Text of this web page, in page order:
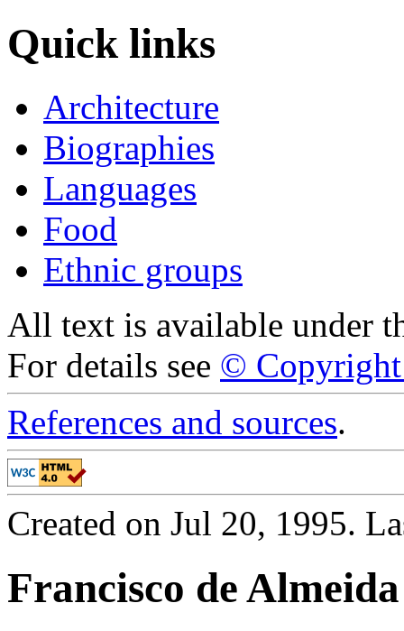
Quick links
Architecture
Biographies
Languages
Food
Ethnic groups
All text is available under
For details see © Copyright
References and sources.
Created on Jul 20, 1995.
Francisco de Almeida